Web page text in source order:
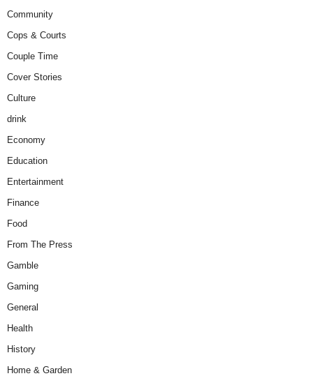
Community
Cops & Courts
Couple Time
Cover Stories
Culture
drink
Economy
Education
Entertainment
Finance
Food
From The Press
Gamble
Gaming
General
Health
History
Home & Garden